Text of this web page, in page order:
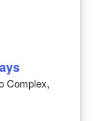
Complex,